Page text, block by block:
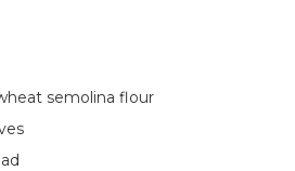
semolina flour